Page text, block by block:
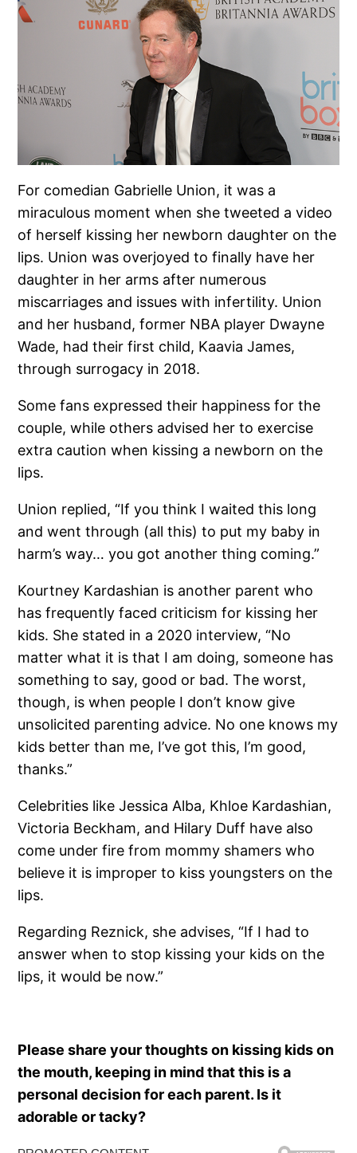
For comedian Gabrielle Union, it was a
miraculous moment when she tweeted a video
of herself kissing her newborn daughter on the
lips. Union was overjoyed to finally have her
daughter in her arms after numerous
miscarriages and issues with infertility. Union
and her husband, former NBA player Dwayne
Wade, had their first child, Kaavia James,
through surrogacy in 2018.
Some fans expressed their happiness for the
couple, while others advised her to exercise
extra caution when kissing a newborn on the
lips.
Union replied, “If you think I waited this long
and went through (all this) to put my baby in
harm’s way… you got another thing coming.”
Kourtney Kardashian is another parent who
has frequently faced criticism for kissing her
kids. She stated in a 2020 interview, “No
matter what it is that I am doing, someone has
something to say, good or bad. The worst,
though, is when people I don’t know give
unsolicited parenting advice. No one knows my
kids better than me, I’ve got this, I’m good,
thanks.”
Celebrities like Jessica Alba, Khloe Kardashian,
Victoria Beckham, and Hilary Duff have also
come under fire from mommy shamers who
believe it is improper to kiss youngsters on the
lips.
Regarding Reznick, she advises, “If I had to
answer when to stop kissing your kids on the
lips, it would be now.”
Please share your thoughts on kissing kids on
the mouth, keeping in mind that this is a
personal decision for each parent. Is it
adorable or tacky?